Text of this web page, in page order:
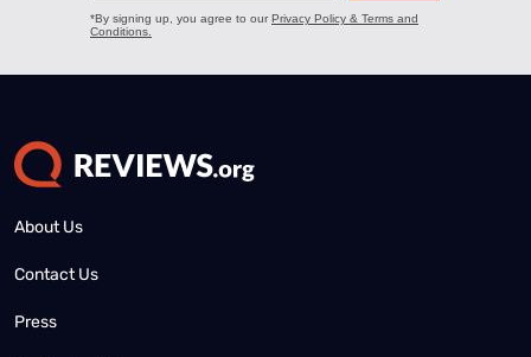
About Us
Contact Us
Press